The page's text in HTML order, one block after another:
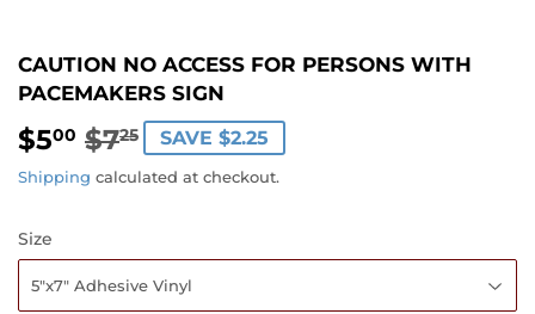
CAUTION NO ACCESS FOR PERSONS WITH
PACEMAKERS SIGN
$500 $725
REGULAR
PRICE
$7.25
SALE
PRICE
$5.00
SAVE $2.25
Shipping calculated at checkout.
Size